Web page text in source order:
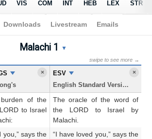
Bible >Malachi> Chapter 1
1 Parallel Bible
Malachi 1 ▼
swipe to see more →
×
ESV
English Standard Version
×
of the
to Israel
The oracle of the word of
the LORD to Israel by
Malachi.
you,” says the
“I have loved you,” says the